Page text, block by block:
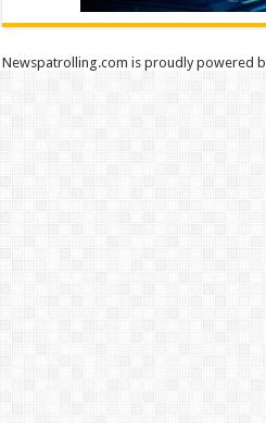
Newspatrolling.com is proudly powered